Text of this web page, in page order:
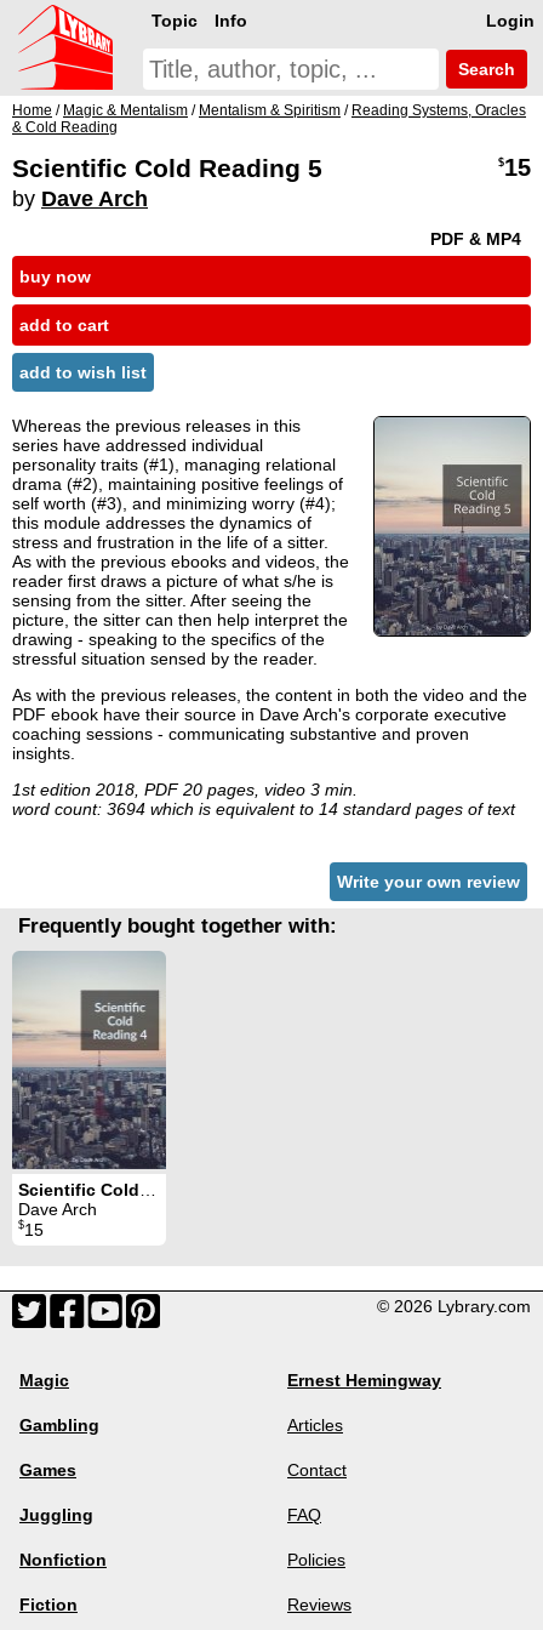
Login
Topic Info
Search
Home / Magic & Mentalism / Mentalism & Spiritism / Reading Systems, Oracles
& Cold Reading
Scientific Cold Reading 5
by Dave Arch
$15
PDF & MP4
buy now
add to cart
add to wish list
Whereas the previous releases in this
series have addressed individual
personality traits (#1), managing relational
drama (#2), maintaining positive feelings of
self worth (#3), and minimizing worry (#4);
this module addresses the dynamics of
stress and frustration in the life of a sitter.
As with the previous ebooks and videos, the
reader first draws a picture of what s/he is
sensing from the sitter. After seeing the
picture, the sitter can then help interpret the
drawing - speaking to the specifics of the
stressful situation sensed by the reader.
As with the previous releases, the content in both the video and the
PDF ebook have their source in Dave Arch's corporate executive
coaching sessions - communicating substantive and proven
insights.
1st edition 2018, PDF 20 pages, video 3 min.
word count: 3694 which is equivalent to 14 standard pages of text
Write your own review
Frequently bought together with:
Scientific Cold Reading 4
Dave Arch
$15
© 2026 Lybrary.com
Magic
Gambling
Games
Juggling
Nonfiction
Fiction
Ernest Hemingway
Articles
Contact
FAQ
Policies
Reviews